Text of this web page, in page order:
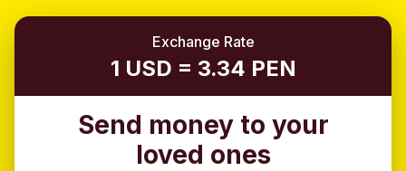
Exchange Rate
1 USD = 3.34 PEN
Send money to your
loved ones